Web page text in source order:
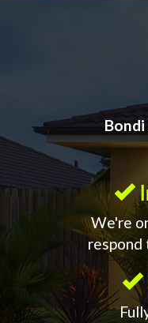
We're
respond